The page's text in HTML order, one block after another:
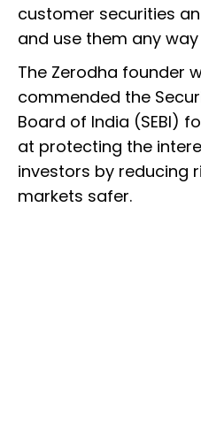
customer securities
and use them any
The Zerodha founder
commended the
Board of India (SEBI)
at protecting the
investors by reducing
markets safer.